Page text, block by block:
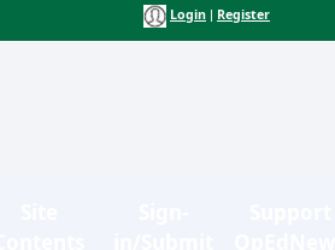
Login Register